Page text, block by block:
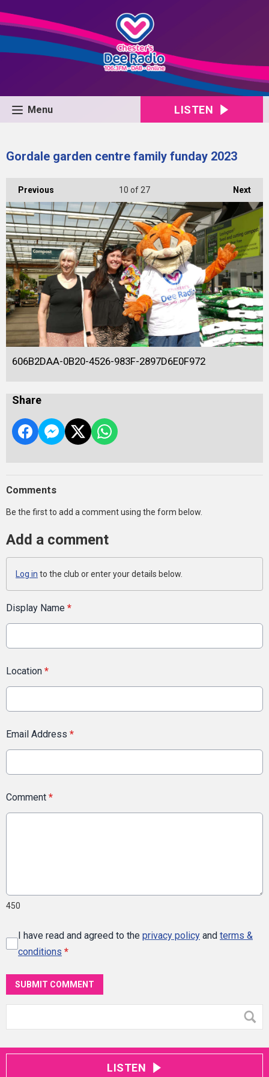
Menu LISTEN
Gordale garden centre family funday 2023
Previous Next
10 of 27
606B2DAA-0B20-4526-983F-2897D6E0F972
Share
Comments
Be the first to add a comment using the form below.
Add a comment
Log in to the club or enter your details below.
Display Name *
Location *
Email Address *
Comment *
450
I have read and agreed to the privacy policy and terms &
conditions *
SUBMIT COMMENT
LISTEN